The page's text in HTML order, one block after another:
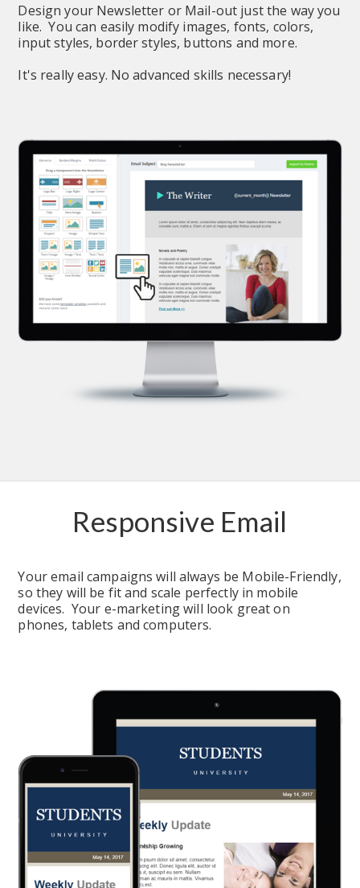
Design your Newsletter or Mail-out just the way you
like.  You can easily modify images, fonts, colors,
input styles, border styles, buttons and more.
It's really easy. No advanced skills necessary!
Responsive Email
Your email campaigns will always be Mobile-Friendly,
so they will be fit and scale perfectly in mobile
devices.  Your e-marketing will look great on
phones, tablets and computers.